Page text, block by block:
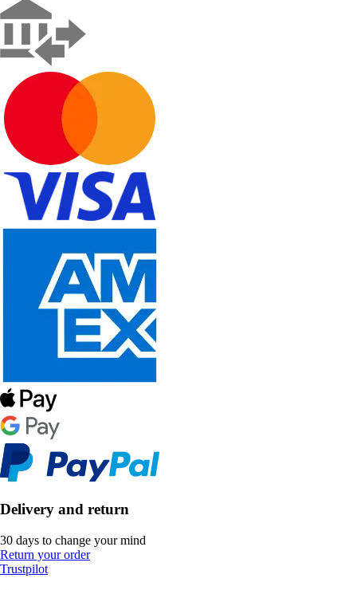
Delivery and return
30 days to change your mind
Return your order
Trustpilot